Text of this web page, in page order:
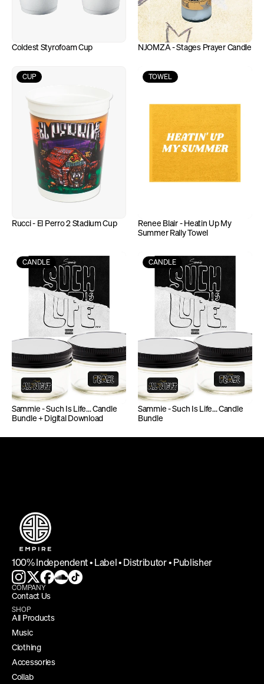
Coldest Styrofoam Cup NJOMZA - Stages Prayer Candle
CUP
Rucci - El Perro 2 Stadium Cup
TOWEL
Renee Blair - Heatin Up My
Summer Rally Towel
CANDLE
Sammie - Such Is Life... Candle
Bundle + Digital Download
CANDLE
Sammie - Such Is Life... Candle
Bundle
100% Independent • Label • Distributor • Publisher
COMPANY
Contact Us
SHOP
All Products
Music
Clothing
Accessories
Collab